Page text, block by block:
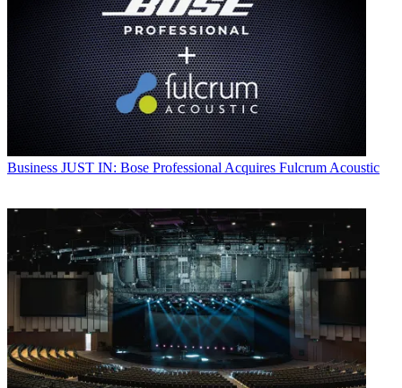
Business JUST IN: Bose Professional Acquires Fulcrum Acoustic